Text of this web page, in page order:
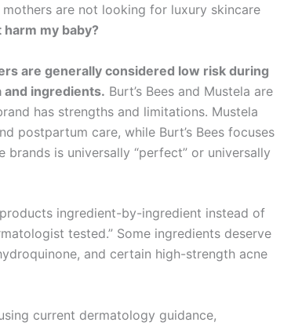
are not looking for luxury skincare
my baby?
are generally considered low risk during
and ingredients. Burt’s Bees and Mustela are
has strengths and limitations. Mustela
postpartum care, while Burt’s Bees focuses
is universally “perfect” or universally
ingredient-by-ingredient instead of
tested.” Some ingredients deserve
and certain high-strength acne
current dermatology guidance,